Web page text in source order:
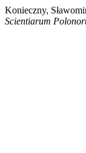
Konieczny,
Scientiarum